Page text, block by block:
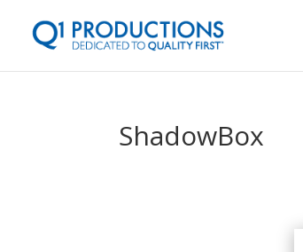
ShadowBox